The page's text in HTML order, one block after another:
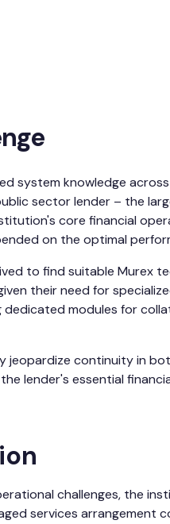
system knowledge
sector lender – the
core financial
on the optimal
to find suitable Murex
their need for
dedicated modules for
jeopardize continuity in
lender's essential
challenges, the
services arrangement